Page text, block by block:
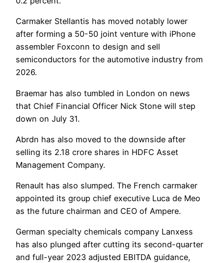
Carmaker Stellantis has moved notably lower
after forming a 50-50 joint venture with iPhone
assembler Foxconn to design and sell
semiconductors for the automotive industry from
2026.
Braemar has also tumbled in London on news
that Chief Financial Officer Nick Stone will step
down on July 31.
Abrdn has also moved to the downside after
selling its 2.18 crore shares in HDFC Asset
Management Company.
Renault has also slumped. The French carmaker
appointed its group chief executive Luca de Meo
as the future chairman and CEO of Ampere.
German specialty chemicals company Lanxess
has also plunged after cutting its second-quarter
and full-year 2023 adjusted EBITDA guidance,